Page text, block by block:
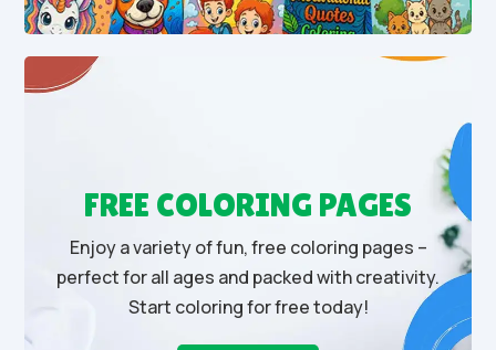
FREE COLORING PAGES
Enjoy a variety of fun, free coloring pages –
perfect for all ages and packed with creativity.
Start coloring for free today!